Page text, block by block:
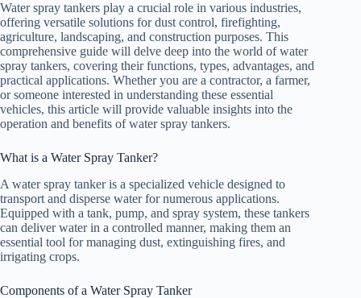
Water spray tankers play a crucial role in various industries,
offering versatile solutions for dust control, firefighting,
agriculture, landscaping, and construction purposes. This
comprehensive guide will delve deep into the world of water
spray tankers, covering their functions, types, advantages, and
practical applications. Whether you are a contractor, a farmer,
or someone interested in understanding these essential
vehicles, this article will provide valuable insights into the
operation and benefits of water spray tankers.
What is a Water Spray Tanker?
A water spray tanker is a specialized vehicle designed to
transport and disperse water for numerous applications.
Equipped with a tank, pump, and spray system, these tankers
can deliver water in a controlled manner, making them an
essential tool for managing dust, extinguishing fires, and
irrigating crops.
Components of a Water Spray Tanker